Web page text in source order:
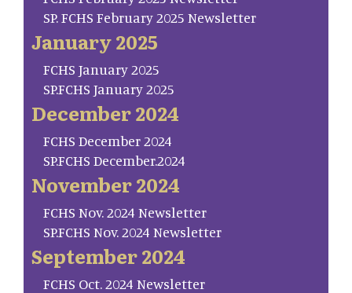
SP. FCHS February 2025 Newsletter
January 2025
FCHS January 2025
SP.FCHS January 2025
December 2024
FCHS December 2024
SP.FCHS December.2024
November 2024
FCHS Nov. 2024 Newsletter
SP.FCHS Nov. 2024 Newsletter
September 2024
FCHS Oct. 2024 Newsletter